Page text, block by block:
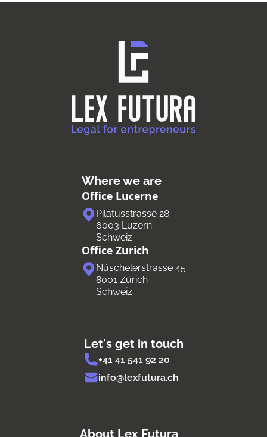
Where we are
Office Lucerne
Pilatusstrasse 28
6003 Luzern
Schweiz
Office Zurich
Nüschelerstrasse 45
8001 Zürich
Schweiz
Let's get in touch
+41 41 541 92 20
info@lexfutura.ch